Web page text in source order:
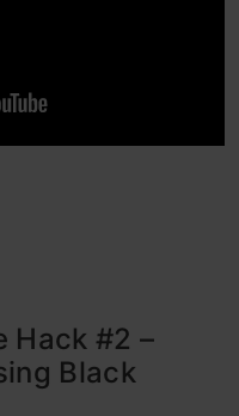
Hack #2 –
Black